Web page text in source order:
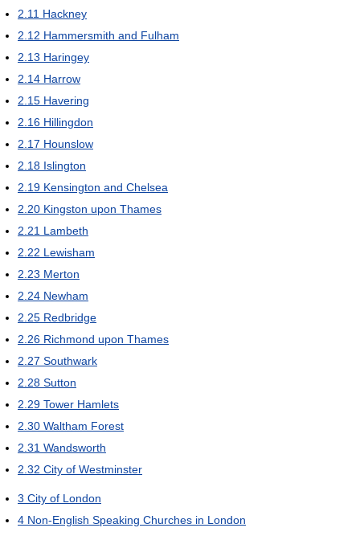
2.11 Hackney
2.12 Hammersmith and Fulham
2.13 Haringey
2.14 Harrow
2.15 Havering
2.16 Hillingdon
2.17 Hounslow
2.18 Islington
2.19 Kensington and Chelsea
2.20 Kingston upon Thames
2.21 Lambeth
2.22 Lewisham
2.23 Merton
2.24 Newham
2.25 Redbridge
2.26 Richmond upon Thames
2.27 Southwark
2.28 Sutton
2.29 Tower Hamlets
2.30 Waltham Forest
2.31 Wandsworth
2.32 City of Westminster
3 City of London
4 Non-English Speaking Churches in London